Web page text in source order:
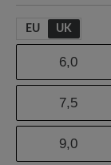
EU UK
6,0
7,5
9,0